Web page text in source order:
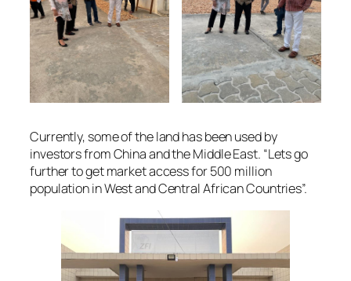
Currently, some of the land has been used by
investors from China and the Middle East. “Lets go
further to get market access for 500 million
population in West and Central African Countries”.